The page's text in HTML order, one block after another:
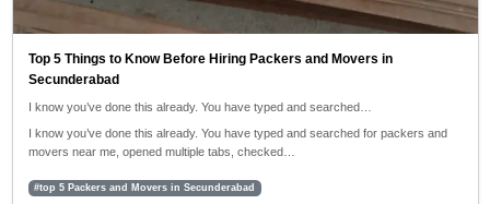
Top 5 Things to Know Before Hiring Packers and Movers in
Secunderabad
I know you’ve done this already. You have typed and searched…
I know you’ve done this already. You have typed and searched for packers and
movers near me, opened multiple tabs, checked…
#top 5 Packers and Movers in Secunderabad